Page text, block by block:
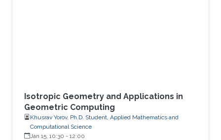
Isotropic Geometry and Applications in
Geometric Computing
Khusrav Yorov, Ph.D. Student, Applied Mathematics and
Computational Science
Jan 15, 10:30 - 12:00